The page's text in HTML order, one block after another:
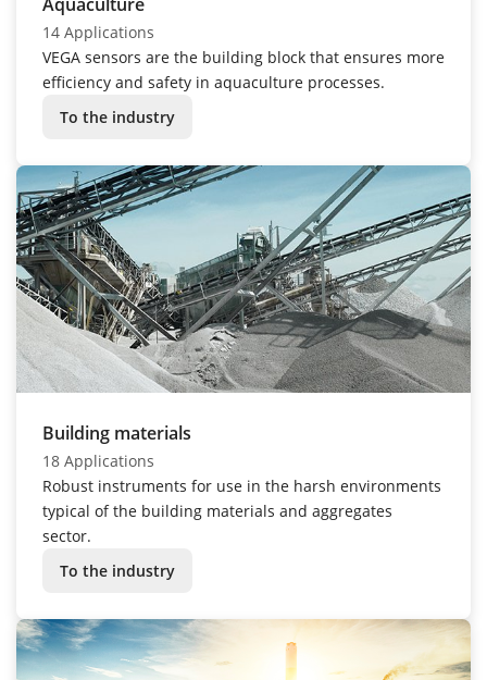
14 Applications
VEGA sensors are the building block that ensures more
efficiency and safety in aquaculture processes.
To the industry
Building materials
18 Applications
Robust instruments for use in the harsh environments
typical of the building materials and aggregates
sector.
To the industry